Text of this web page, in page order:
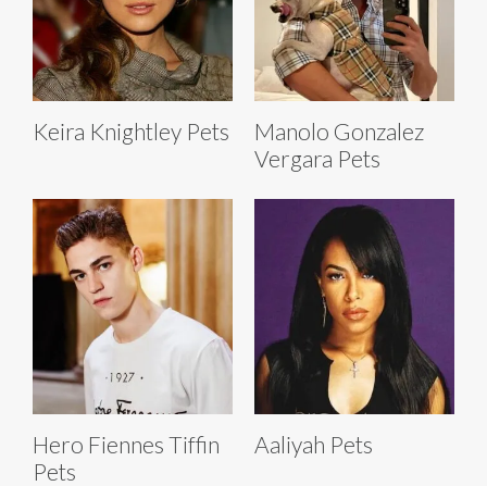
Keira Knightley Pets
Manolo Gonzalez
Vergara Pets
Hero Fiennes Tiffin
Pets
Aaliyah Pets